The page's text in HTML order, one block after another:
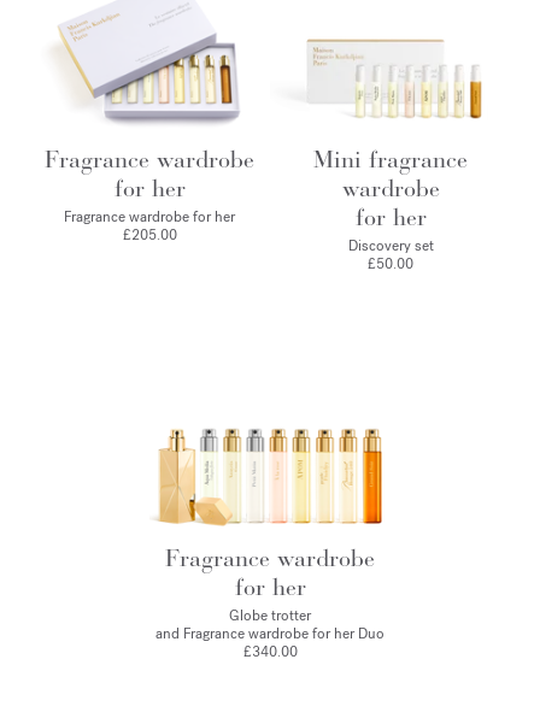
Fragrance wardrobe
for her
Fragrance wardrobe for her
£205.00
Mini fragrance
wardrobe
for her
Discovery set
£50.00
Fragrance wardrobe
for her
Globe trotter
and Fragrance wardrobe for her Duo
£340.00